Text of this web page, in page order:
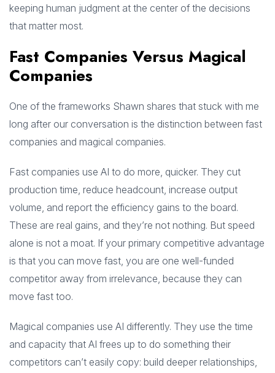
keeping human judgment at the center of the decisions
that matter most.
Fast Companies Versus Magical
Companies
One of the frameworks Shawn shares that stuck with me
long after our conversation is the distinction between fast
companies and magical companies.
Fast companies use AI to do more, quicker. They cut
production time, reduce headcount, increase output
volume, and report the efficiency gains to the board.
These are real gains, and they’re not nothing. But speed
alone is not a moat. If your primary competitive advantage
is that you can move fast, you are one well-funded
competitor away from irrelevance, because they can
move fast too.
Magical companies use AI differently. They use the time
and capacity that AI frees up to do something their
competitors can’t easily copy: build deeper relationships,